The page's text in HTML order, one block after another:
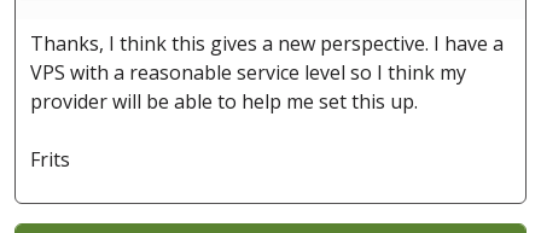
Thanks, I think this gives a new perspective. I have a
VPS with a reasonable service level so I think my
provider will be able to help me set this up.
Frits